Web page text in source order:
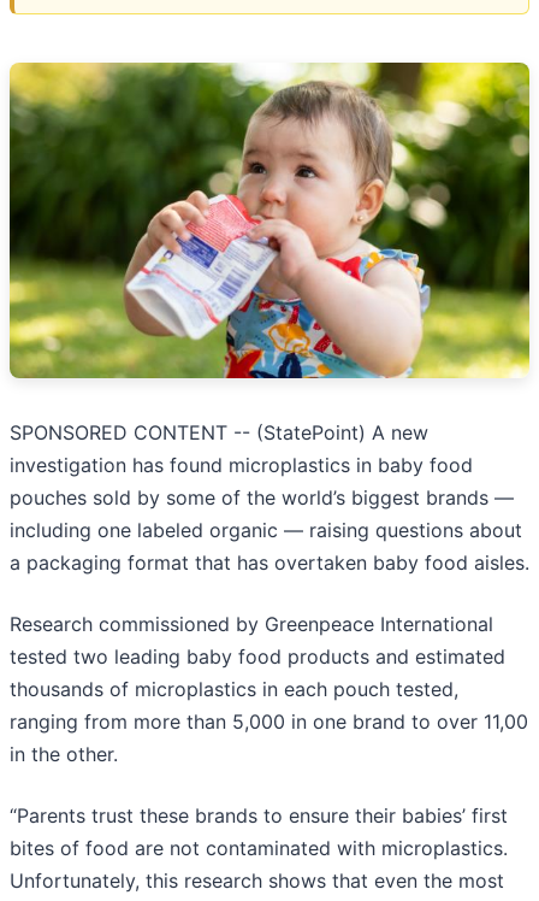
SPONSORED CONTENT -- (StatePoint) A new
investigation has found microplastics in baby food
pouches sold by some of the world’s biggest brands —
including one labeled organic — raising questions about
a packaging format that has overtaken baby food aisles.
Research commissioned by Greenpeace International
tested two leading baby food products and estimated
thousands of microplastics in each pouch tested,
ranging from more than 5,000 in one brand to over 11,00
in the other.
“Parents trust these brands to ensure their babies’ first
bites of food are not contaminated with microplastics.
Unfortunately, this research shows that even the most